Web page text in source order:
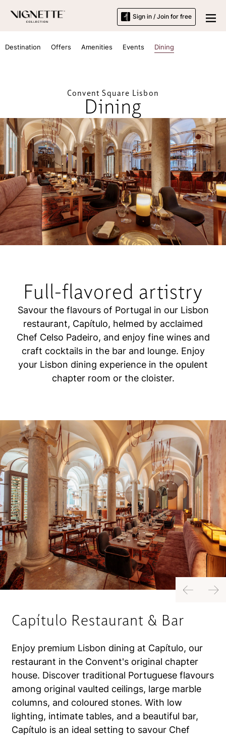
Sign in / Join for free
Destination Offers Amenities Events Dining
Convent Square Lisbon
Dining
Full-flavored artistry
Savour the flavours of Portugal in our Lisbon
restaurant, Capítulo, helmed by acclaimed
Chef Celso Padeiro, and enjoy fine wines and
craft cocktails in the bar and lounge. Enjoy
your Lisbon dining experience in the opulent
chapter room or the cloister.
Capítulo Restaurant & Bar
Enjoy premium Lisbon dining at Capítulo, our
restaurant in the Convent's original chapter
house. Discover traditional Portuguese flavours
among original vaulted ceilings, large marble
columns, and coloured stones. With low
lighting, intimate tables, and a beautiful bar,
Capítulo is an ideal setting to savour Chef